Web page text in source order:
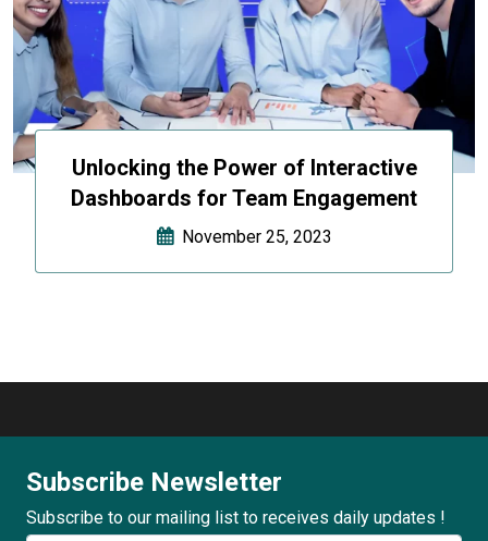
Unlocking the Power of Interactive
Dashboards for Team Engagement
November 25, 2023
Subscribe Newsletter
Subscribe to our mailing list to receives daily updates !